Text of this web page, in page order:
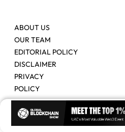
ABOUT US
OUR TEAM
EDITORIAL POLICY
DISCLAIMER
PRIVACY
POLICY
Advertise